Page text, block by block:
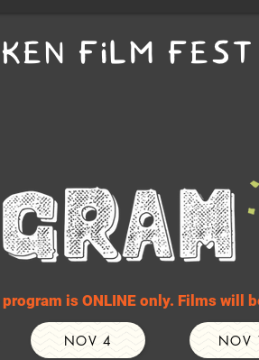
FILM FEST
is ONLINE only. Films will
NOV 4 NOV